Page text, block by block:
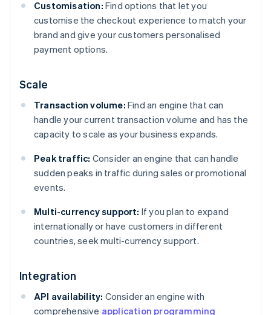
Customisation: Find options that let you
customise the checkout experience to match your
brand and give your customers personalised
payment options.
Scale
Transaction volume: Find an engine that can
handle your current transaction volume and has the
capacity to scale as your business expands.
Peak traffic: Consider an engine that can handle
sudden peaks in traffic during sales or promotional
events.
Multi-currency support: If you plan to expand
internationally or have customers in different
countries, seek multi-currency support.
Integration
API availability: Consider an engine with
comprehensive application programming